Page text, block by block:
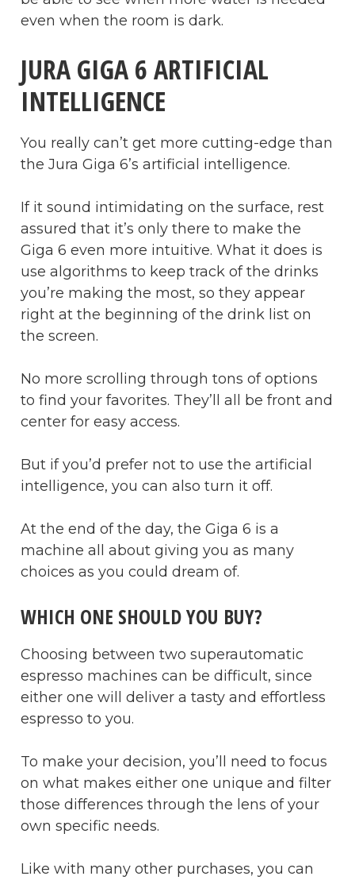
even when the room is dark.
JURA GIGA 6 ARTIFICIAL
INTELLIGENCE
You really can’t get more cutting-edge than
the Jura Giga 6’s artificial intelligence.
If it sound intimidating on the surface, rest
assured that it’s only there to make the
Giga 6 even more intuitive. What it does is
use algorithms to keep track of the drinks
you’re making the most, so they appear
right at the beginning of the drink list on
the screen.
No more scrolling through tons of options
to find your favorites. They’ll all be front and
center for easy access.
But if you’d prefer not to use the artificial
intelligence, you can also turn it off.
At the end of the day, the Giga 6 is a
machine all about giving you as many
choices as you could dream of.
WHICH ONE SHOULD YOU BUY?
Choosing between two superautomatic
espresso machines can be difficult, since
either one will deliver a tasty and effortless
espresso to you.
To make your decision, you’ll need to focus
on what makes either one unique and filter
those differences through the lens of your
own specific needs.
Like with many other purchases, you can